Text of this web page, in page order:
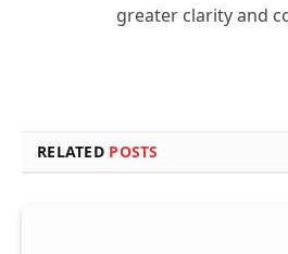
greater clarity and
RELATED POSTS